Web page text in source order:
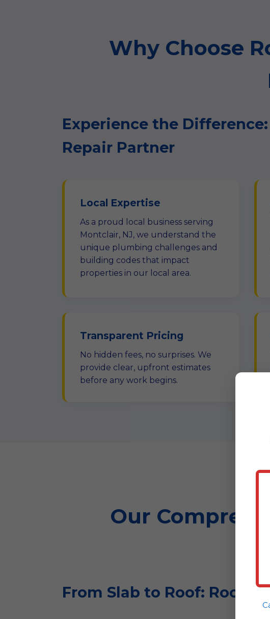
Why Choose
Experience the
Repair Partner
Local Expertise
As a proud local business serving
Montclair, NJ, we understand the
unique plumbing challenges and
building codes that impact
properties in our local area.
Transparent Pricing
No hidden fees, no surprises. We
provide clear, upfront estimates
before any work begins.
Our
From Slab to Roof: